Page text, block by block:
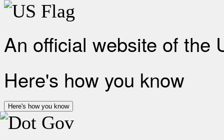
An official website of the
Here's how you know
Here's how you know